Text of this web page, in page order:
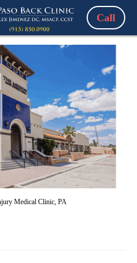
Call
Medical Clinic, PA